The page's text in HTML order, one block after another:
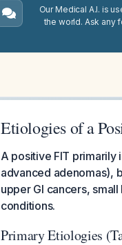
Our Medical A.I. is
the world. Ask any
Etiologies of a
A positive FIT
advanced adenomas),
upper GI cancers,
conditions.
Primary Etiologies